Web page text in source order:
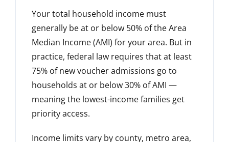
Your total household income must
generally be at or below 50% of the Area
Median Income (AMI) for your area. But in
practice, federal law requires that at least
75% of new voucher admissions go to
households at or below 30% of AMI —
meaning the lowest-income families get
priority access.
Income limits vary by county, metro area,